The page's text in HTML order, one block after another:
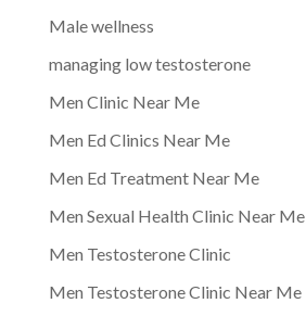
Male wellness
managing low testosterone
Men Clinic Near Me
Men Ed Clinics Near Me
Men Ed Treatment Near Me
Men Sexual Health Clinic Near Me
Men Testosterone Clinic
Men Testosterone Clinic Near Me